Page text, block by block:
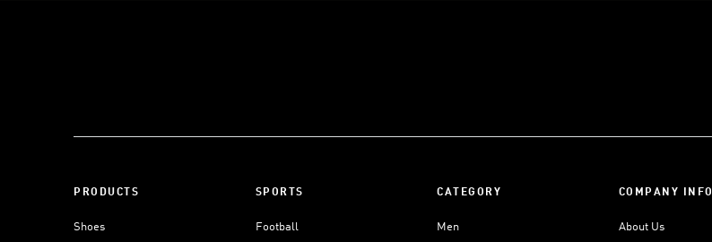
PRODUCTS
Shoes
SPORTS
Football
CATEGORY
Men
COMPANY INFO
About Us